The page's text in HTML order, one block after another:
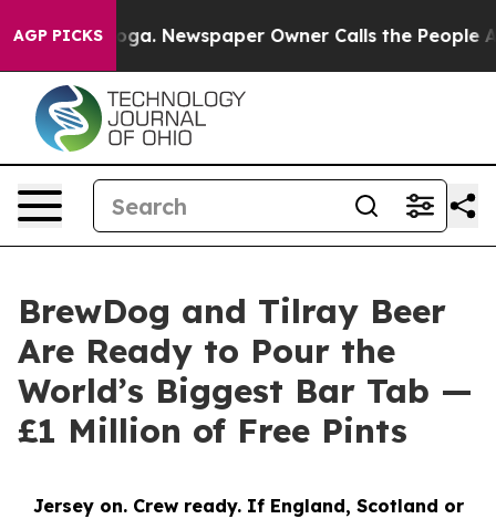
AGP PICKSNewspaper Owner Calls the People Abruptly
BrewDog and Tilray Beer
Are Ready to Pour the
World’s Biggest Bar Tab —
£1 Million of Free Pints
Jersey on. Crew ready. If England, Scotland or